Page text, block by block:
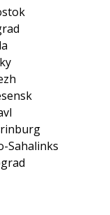
Sahalinks